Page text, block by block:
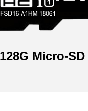
128G Micro-SD